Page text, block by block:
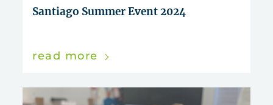
Santiago Summer Event 2024
read more